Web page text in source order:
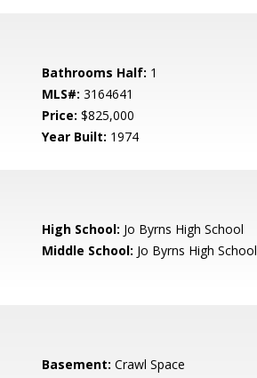
Bathrooms Half: 1
MLS#: 3164641
Price: $825,000
Year Built: 1974
High School: Jo Byrns High School
Middle School: Jo Byrns High School
Basement: Crawl Space